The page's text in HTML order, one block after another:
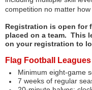
competition no matter
Registration is open for
placed on a team. This
on your registration to
Flag Football
Minimum eight-game
7 weeks of regular